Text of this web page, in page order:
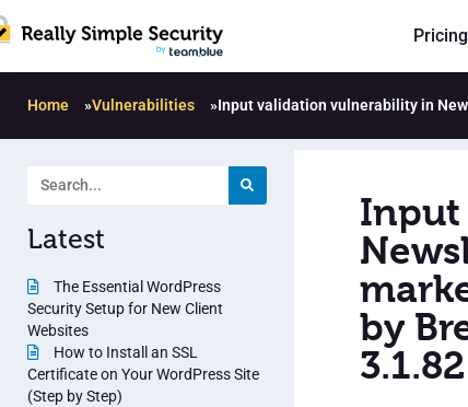
Pricing
Home »Vulnerabilities »Input validation vulnerability in
Latest
The Essential WordPress
Security Setup for New Client
Websites
How to Install an SSL
Certificate on Your WordPress Site
(Step by Step)
Input
by
3.1.82